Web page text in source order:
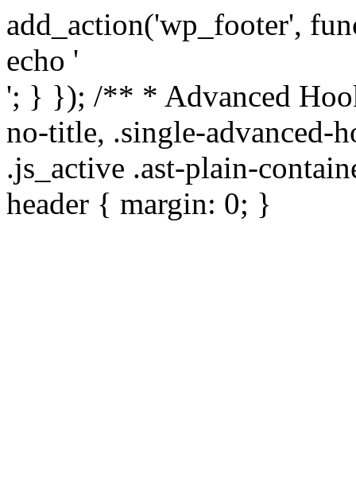
add_action('wp_footer',
echo '
'; } }); /** * Advanced
no-title, .single-advanced-
.js_active .ast-plain-
header { margin: 0; }